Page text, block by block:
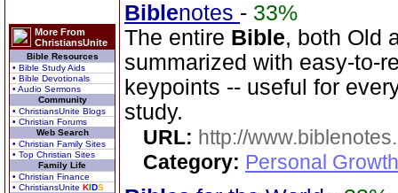
More From
ChristiansUnite
Bible Resources
• Bible Study Aids
• Bible Devotionals
• Audio Sermons
Community
• ChristiansUnite Blogs
• Christian Forums
Web Search
• Christian Family Sites
• Top Christian Sites
Family Life
• Christian Finance
• ChristiansUnite KIDS
Biblenotes - 33%
The entire Bible, both Old
summarized with easy-to-
keypoints -- useful for
study.
URL: http://
Category: Personal